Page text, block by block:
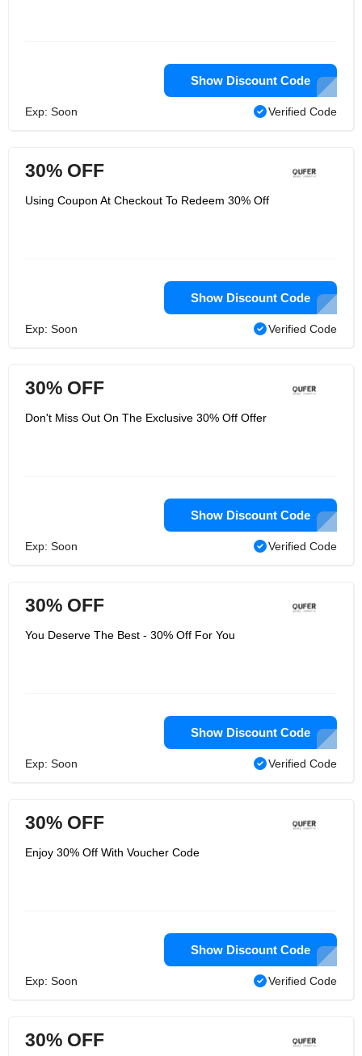
Show Discount Code
Exp: Soon Verified Code
30% OFF
Using Coupon At Checkout To Redeem 30% Off
Show Discount Code
Exp: Soon Verified Code
30% OFF
Don't Miss Out On The Exclusive 30% Off Offer
Show Discount Code
Exp: Soon Verified Code
30% OFF
You Deserve The Best - 30% Off For You
Show Discount Code
Exp: Soon Verified Code
30% OFF
Enjoy 30% Off With Voucher Code
Show Discount Code
Exp: Soon Verified Code
30% OFF